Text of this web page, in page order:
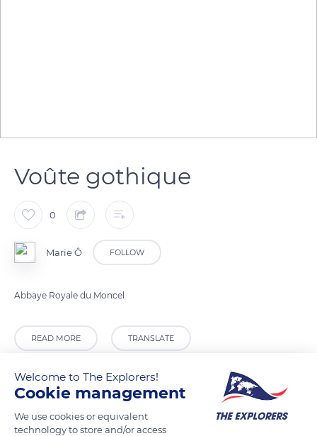
Voûte gothique
0
Marie Ô FOLLOW
Abbaye Royale du Moncel
READ MORE TRANSLATE
Welcome to The Explorers!
Cookie management
We use cookies or equivalent
technology to store and/or access